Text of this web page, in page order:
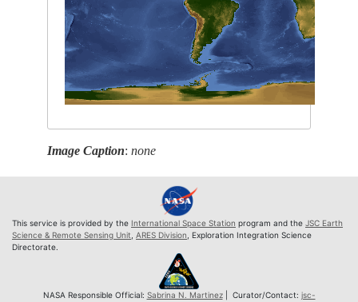
Image Caption:none
This service is provided by the International Space Station program and the JSC Earth
Science & Remote Sensing Unit ARES Division , Exploration Integration Science
Directorate.
NASA Responsible Official: Sabrina N. Martinez| Curator/Contact: jsc-